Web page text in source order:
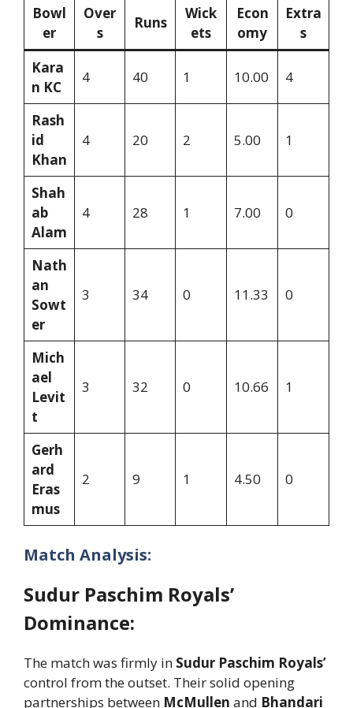
Bowl
er
Over
s
Runs
Wick
ets
Econ
omy
Extra
s
Kara
n KC
4 40 1 10.00 4
Rash
id
Khan
4 20 2 5.00 1
Shah
ab
Alam
4 28 1 7.00 0
Nath
an
Sowt
er
3 34 0 11.33 0
Mich
ael
Levit
t
3 32 0 10.66 1
Gerh
ard
Eras
mus
2 9 1 4.50 0
Match Analysis:
Sudur Paschim Royals’
Dominance:
The match was firmly in Sudur Paschim Royals’
control from the outset. Their solid opening
partnerships between McMullen and Bhandari